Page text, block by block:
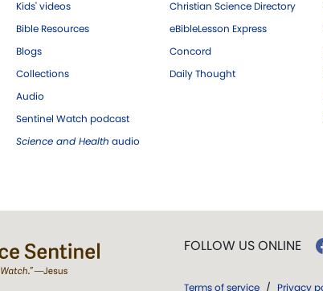
Kids' videos
Bible Resources
Blogs
Collections
Audio
Sentinel Watch podcast
Science and Health audio
Christian Science Directory
eBibleLesson Express
Concord
Daily Thought
FOLLOW US ONLINE
Terms of service / Privacy